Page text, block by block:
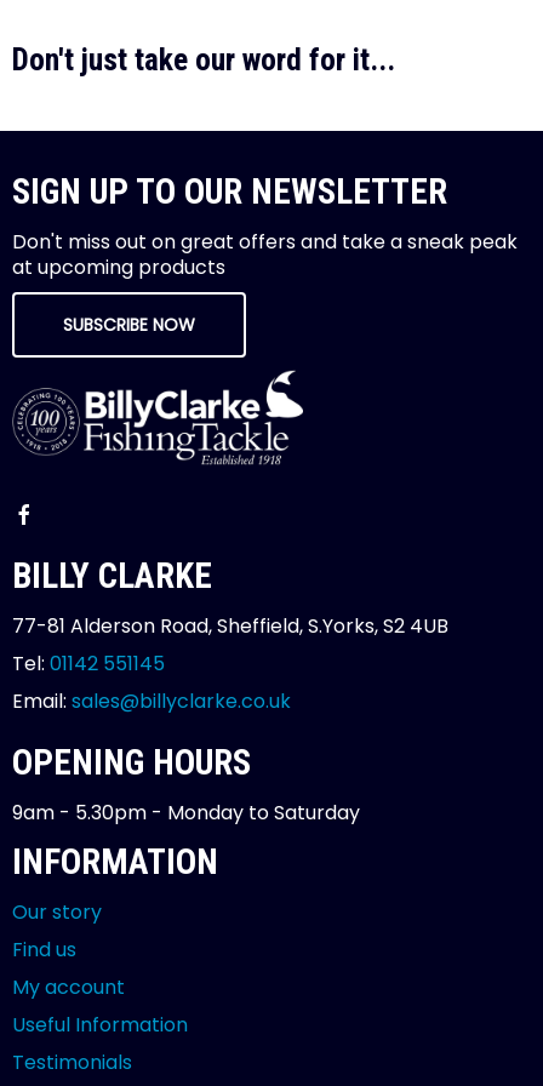
Don't just take our word for it...
SIGN UP TO OUR NEWSLETTER
Don't miss out on great offers and take a sneak peak
at upcoming products
SUBSCRIBE NOW
BILLY CLARKE
77-81 Alderson Road, Sheffield, S.Yorks, S2 4UB
Tel: 01142 551145
Email: sales@billyclarke.co.uk
OPENING HOURS
9am - 5.30pm - Monday to Saturday
INFORMATION
Our story
Find us
My account
Useful Information
Testimonials